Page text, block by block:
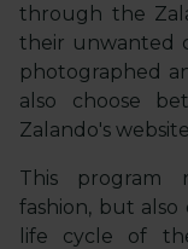
through the
their unwanted
photographed
also choose
Zalando's
This program
fashion, but
life cycle of